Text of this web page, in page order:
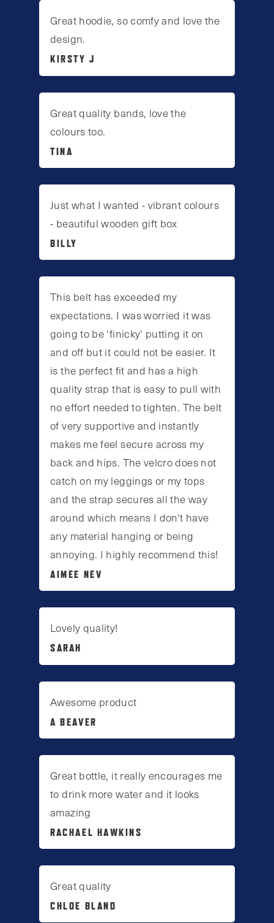
Great hoodie, so comfy and love the
design.
KIRSTY J
Great quality bands, love the
colours too.
TINA
Just what I wanted - vibrant colours
- beautiful wooden gift box
BILLY
This belt has exceeded my
expectations. I was worried it was
going to be 'finicky' putting it on
and off but it could not be easier. It
is the perfect fit and has a high
quality strap that is easy to pull with
no effort needed to tighten. The belt
of very supportive and instantly
makes me feel secure across my
back and hips. The velcro does not
catch on my leggings or my tops
and the strap secures all the way
around which means I don't have
any material hanging or being
annoying. I highly recommend this!
AIMEE NEV
Lovely quality!
SARAH
Awesome product
A BEAVER
Great bottle, it really encourages me
to drink more water and it looks
amazing
RACHAEL HAWKINS
Great quality
CHLOE BLAND